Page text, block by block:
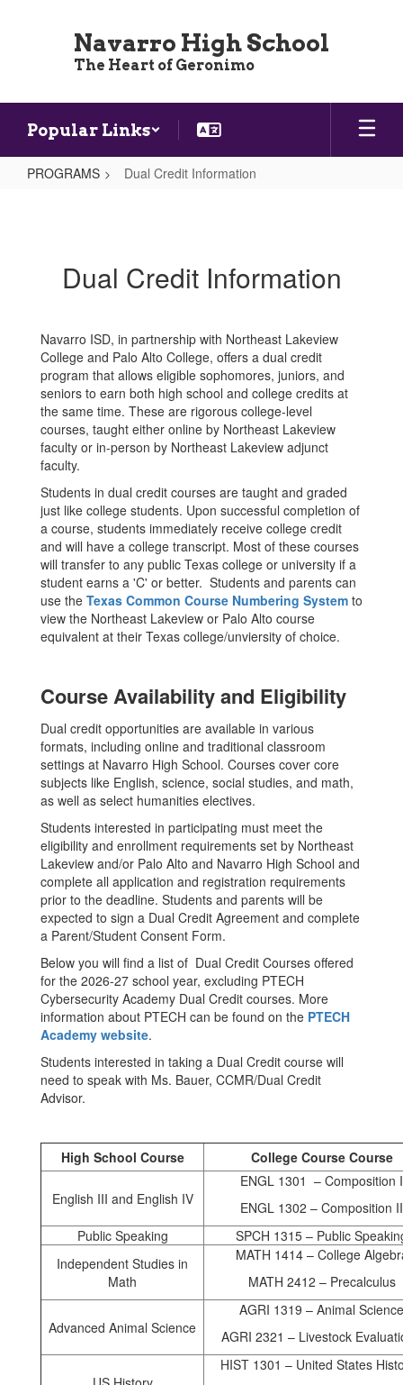
Navarro High School
The Heart of Geronimo
Popular Links
PROGRAMS Dual Credit Information
Dual Credit Information
Navarro ISD, in partnership with Northeast Lakeview
College and Palo Alto College, offers a dual credit
program that allows eligible sophomores, juniors, and
seniors to earn both high school and college credits at
the same time. These are rigorous college-level
courses, taught either online by Northeast Lakeview
faculty or in-person by Northeast Lakeview adjunct
faculty.
Students in dual credit courses are taught and graded
just like college students. Upon successful completion of
a course, students immediately receive college credit
and will have a college transcript. Most of these courses
will transfer to any public Texas college or university if a
student earns a 'C' or better. Students and parents can
use the Texas Common Course Numbering System to
view the Northeast Lakeview or Palo Alto course
equivalent at their Texas college/unviersity of choice.
Course Availability and Eligibility
Dual credit opportunities are available in various
formats, including online and traditional classroom
settings at Navarro High School. Courses cover core
subjects like English, science, social studies, and math,
as well as select humanities electives.
Students interested in participating must meet the
eligibility and enrollment requirements set by Northeast
Lakeview and/or Palo Alto and Navarro High School and
complete all application and registration requirements
prior to the deadline. Students and parents will be
expected to sign a Dual Credit Agreement and complete
a Parent/Student Consent Form.
Below you will find a list of Dual Credit Courses offered
for the 2026-27 school year, excluding PTECH
Cybersecurity Academy Dual Credit courses. More
information about PTECH can be found on the PTECH
Academy website.
Students interested in taking a Dual Credit course will
need to speak with Ms. Bauer, CCMR/Dual Credit
Advisor.
High School Course College Course Course
English III and English IV
ENGL 1301 – Composition I
ENGL 1302 – Composition II
Public Speaking
SPCH 1315 – Public
Independent Studies in
Math
MATH 1414 – College
MATH 2412 – Precalculus
Advanced Animal Science
AGRI 1319 – Animal Science
AGRI 2321 – Livestock
HIST 1301 – United States